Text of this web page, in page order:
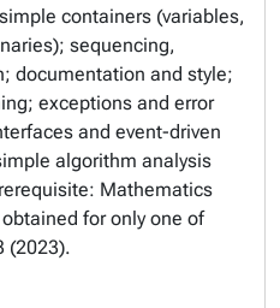
containers (variables,
sequencing,
documentation and style;
exceptions and error
and event-driven
algorithm analysis
Mathematics
for only one of
(2023).